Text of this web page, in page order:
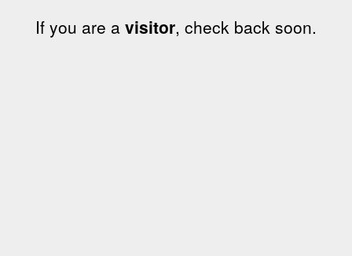
If you are a visitor, check back soon.